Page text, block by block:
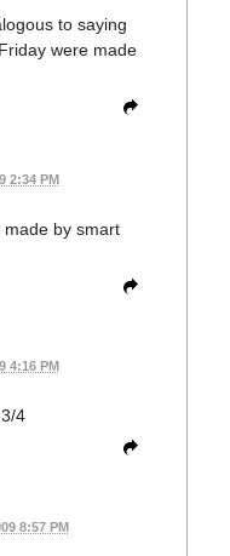
to saying
were made
2:34 PM
by smart
4:16 PM
4
8:57 PM